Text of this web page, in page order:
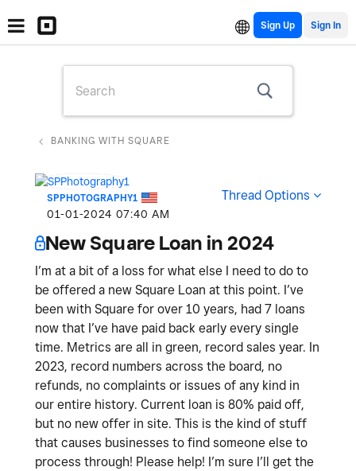
Sign Up
BANKING WITH SQUARE
SPPHOTOGRAPHY1
‎01-01-2024 07:40 AM
Thread Options
New Square Loan in 2024
I’m at a bit of a loss for what else I need to do to
be offered a new Square Loan at this point. I’ve
been with Square for over 10 years, had 7 loans
now that I’ve have paid back early every single
time. Metrics are all in green, record sales year. In
2023, record numbers across the board, no
refunds, no complaints or issues of any kind in
our entire history. Current loan is 80% paid off,
but no new offer in site. This is the kind of stuff
that causes businesses to find someone else to
process through! Please help! I’m sure I’ll get the